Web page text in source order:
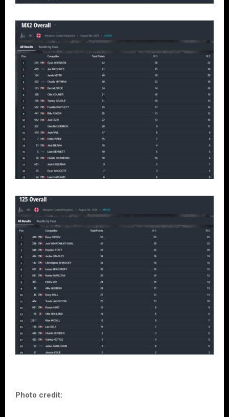
Photo credit: